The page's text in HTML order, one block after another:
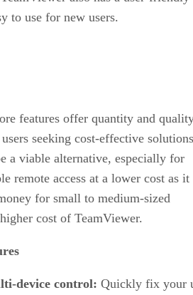
to use for new users.
features offer quantity and
seeking cost-effective
a viable alternative, especially for
remote access at a lower cost as it
for small to medium-sized
cost of TeamViewer.
device control: Quickly fix your